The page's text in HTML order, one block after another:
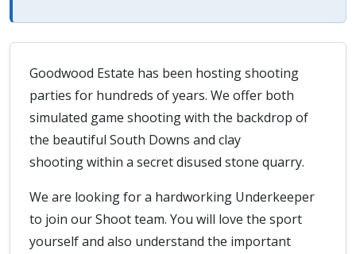
Goodwood Estate has been hosting shooting
parties for hundreds of years. We offer both
simulated game shooting with the backdrop of
the beautiful South Downs and clay
shooting within a secret disused stone quarry.
We are looking for a hardworking Underkeeper
to join our Shoot team. You will love the sport
yourself and also understand the important